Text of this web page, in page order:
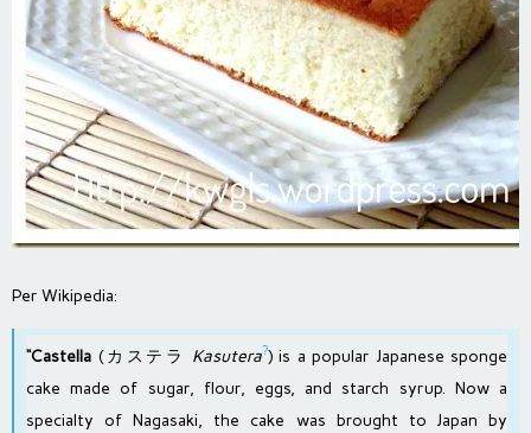
Per Wikipedia:
“Castella (カステラ Kasutera?) is a popular Japanese sponge
cake made of sugar, flour, eggs, andstarch syrup. Now a
specialty ofNagasaki, the cake was brought to Japan by